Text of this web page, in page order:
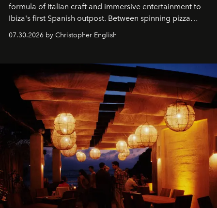
formula of Italian craft and immersive entertainment to
Ibiza's first Spanish outpost. Between spinning pizza
performances, nightly DJs and a menu carefully built for
sharing, the restaurant turns dinner into an evening-long
07.30.2026 by Christopher English